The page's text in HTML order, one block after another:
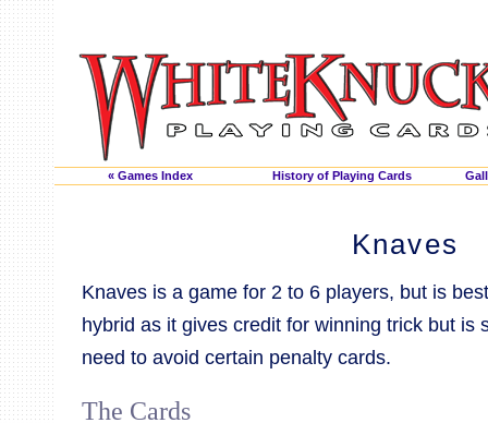
« Games Index History of Playing Cards
Knaves
Knaves is a game for 2 to 6 players, but is
hybrid as it gives credit for winning trick but is
need to avoid certain penalty cards.
The Cards